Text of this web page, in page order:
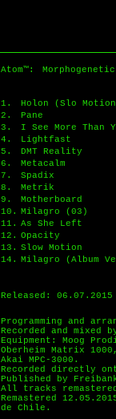
Atom™:
1. Holon (Slo
2.
Pane
3.
I See More Than
4.
Lightfast
5.
DMT Reality
6.
Metacalm
7.
Spadix
8.
Metrik
9.
Motherboard
10. Milagro (03)
11. As She Left
12. Opacity
13. Slow Motion
14. Milagro (Album
Released: 06.07.2015
Programming and
Recorded and mixed
Equipment: Moog
Oberheim Matrix
Akai MPC-3000.
Recorded directly
Published by
All tracks
Remastered
de Chile.